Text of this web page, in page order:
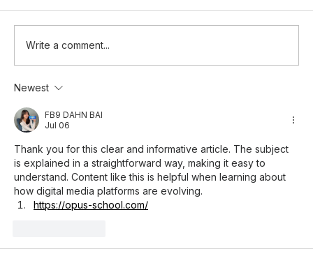
Companies, Including a Padel Sports
Business
Write a comment...
Newest
FB9 DAHN BAI
Jul 06
Thank you for this clear and informative article. The subject
is explained in a straightforward way, making it easy to
understand. Content like this is helpful when learning about
how digital media platforms are evolving.
https://opus-school.com/